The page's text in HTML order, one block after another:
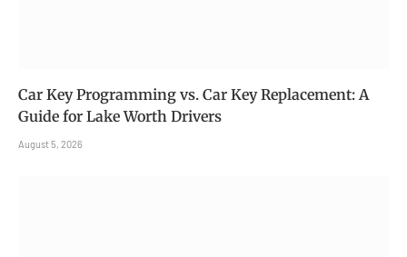
Car Key Programming vs. Car Key Replacement: A
Guide for Lake Worth Drivers
August 5, 2026